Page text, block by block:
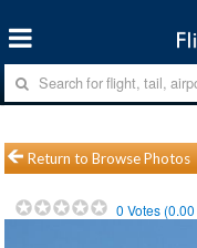
Return to Browse Photos
0 Votes (0.00